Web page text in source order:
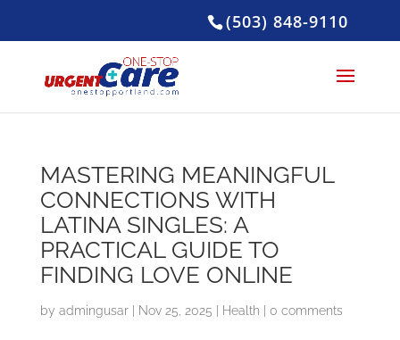
(503) 848-9110
MASTERING MEANINGFUL
CONNECTIONS WITH
LATINA SINGLES: A
PRACTICAL GUIDE TO
FINDING LOVE ONLINE
by admingusar| Nov 25, 2025 Health 0 comments